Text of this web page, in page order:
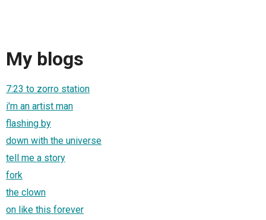
My blogs
7:23 to zorro station
i'm an artist man
flashing by
down with the universe
tell me a story
fork
the clown
on like this forever